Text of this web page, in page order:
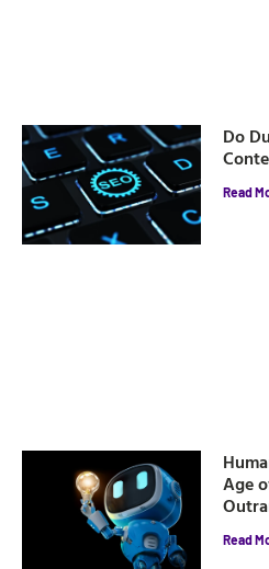
Do
Read
Age
Read